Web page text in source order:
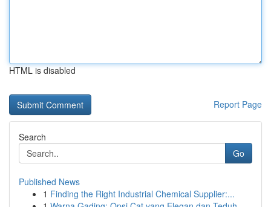
HTML is disabled
Report Page
Search
Go
Published News
1 Finding the Right Industrial Chemical Supplier:...